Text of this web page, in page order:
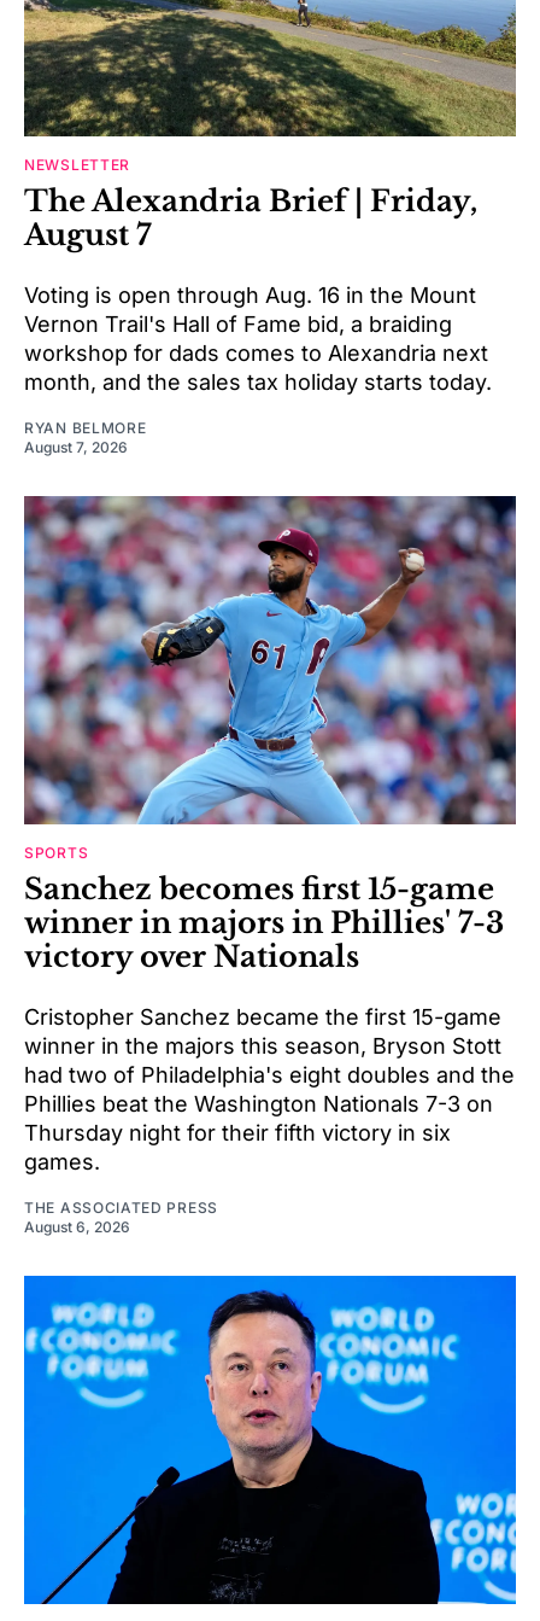
NEWSLETTER
The Alexandria Brief | Friday,
August 7
Voting is open through Aug. 16 in the Mount
Vernon Trail's Hall of Fame bid, a braiding
workshop for dads comes to Alexandria next
month, and the sales tax holiday starts today.
RYAN BELMORE
August 7, 2026
SPORTS
Sanchez becomes first 15-game
winner in majors in Phillies' 7-3
victory over Nationals
Cristopher Sanchez became the first 15-game
winner in the majors this season, Bryson Stott
had two of Philadelphia's eight doubles and the
Phillies beat the Washington Nationals 7-3 on
Thursday night for their fifth victory in six
games.
THE ASSOCIATED PRESS
August 6, 2026